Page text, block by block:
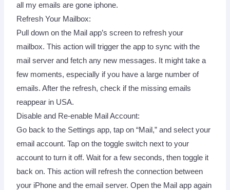
all my emails are gone iphone.
Refresh Your Mailbox:
Pull down on the Mail app’s screen to refresh your
mailbox. This action will trigger the app to sync with the
mail server and fetch any new messages. It might take a
few moments, especially if you have a large number of
emails. After the refresh, check if the missing emails
reappear in USA.
Disable and Re-enable Mail Account:
Go back to the Settings app, tap on “Mail,” and select your
email account. Tap on the toggle switch next to your
account to turn it off. Wait for a few seconds, then toggle it
back on. This action will refresh the connection between
your iPhone and the email server. Open the Mail app again